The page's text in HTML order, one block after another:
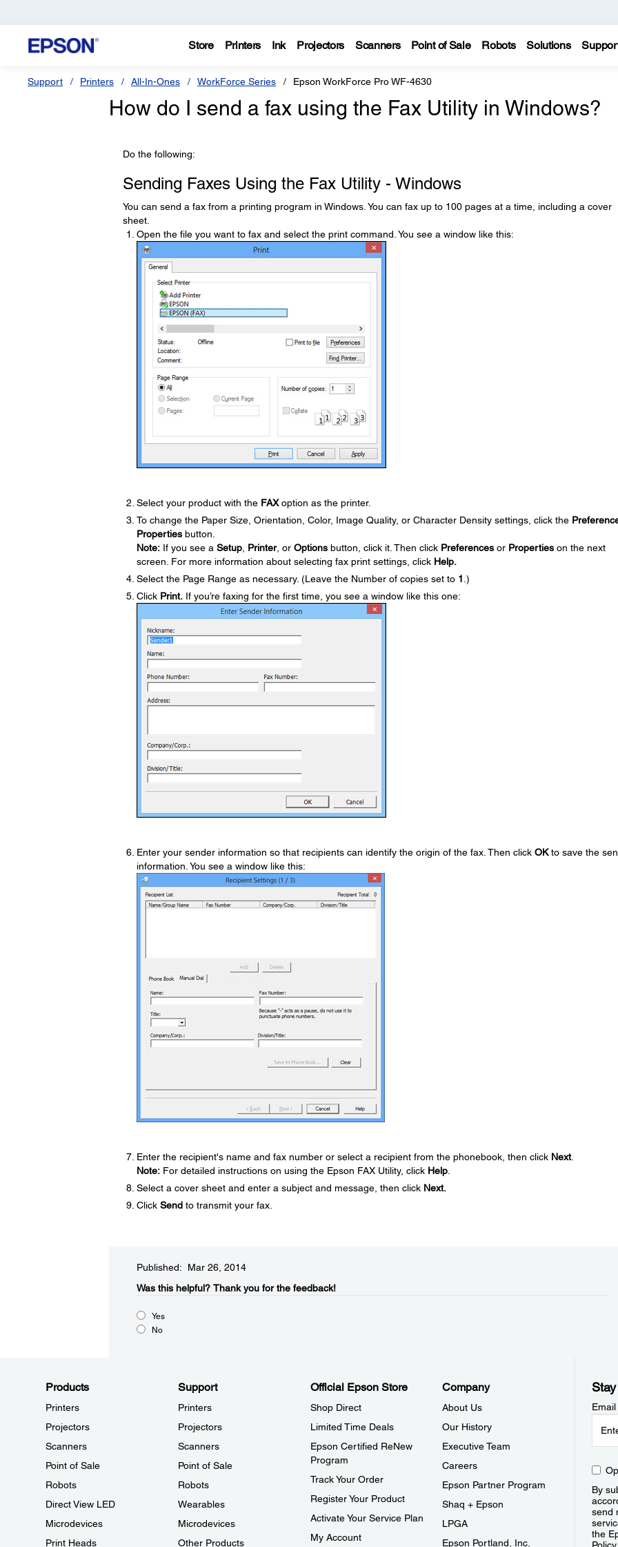
Store Printers Ink Projectors Scanners Point of Sale Robots Solutions
Support Printers All-In-Ones WorkForce Series Epson WorkForce Pro WF-4630
How do I send a fax using the Fax Utility in Windows?
Do the following:
Sending Faxes Using the Fax Utility - Windows
You can send a fax from a printing program in Windows. You can fax up to 100 pages at a time, including a cover
sheet.
Open the file you want to fax and select the print command. You see a window like this:
Select your product with the FAXoption as the printer.
To change the Paper Size, Orientation, Color, Image Quality, or Character Density settings, click the
Propertiesbutton.
Note:If you see a Setup, Printer, or Optionsbutton, click it. Then click Preferencesor Propertieson the next
screen. For more information about selecting fax print settings, click Help.
Select the Page Range as necessary. (Leave the Number of copies set to 1 .)
Click Print.If you’re faxing for the first time, you see a window like this one:
Enter your sender information so that recipients can identify the origin of the fax. Then click OKto save the
information. You see a window like this:
Enter the recipient's name and fax number or select a recipient from the phonebook, then click Next.
Note:For detailed instructions on using the Epson FAX Utility, click Help.
Select a cover sheet and enter a subject and message, then click Next.
Click Sendto transmit your fax.
Published: Mar 26, 2014
Was this helpful?​ Thank you for the feedback!
Yes
No
Products
Printers
Projectors
Scanners
Point of Sale
Robots
Direct View LED
Microdevices
Print Heads
Support
Printers
Projectors
Scanners
Point of Sale
Robots
Wearables
Microdevices
Other Products
Official Epson Store
Shop Direct
Limited Time Deals
Epson Certified ReNew
Program
Track Your Order
Register Your Product
Activate Your Service Plan
My Account
Company
About Us
Our History
Executive Team
Careers
Epson Partner Program
Shaq + Epson
LPGA
Epson Portland, Inc.
By
send
the